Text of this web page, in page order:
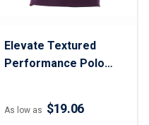
Elevate Textured
Performance Polo
As low as $19.06